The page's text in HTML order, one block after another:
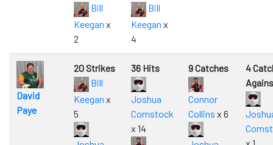
Bill
Keegan x
2
Bill
Keegan x
4
David
Paye
20 Strikes
Bill
Keegan x
5
36 Hits
Joshua
Comstock
x 14
9 Catches
Connor
Collins x 6
4